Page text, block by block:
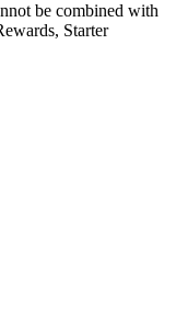
be combined with
Starter